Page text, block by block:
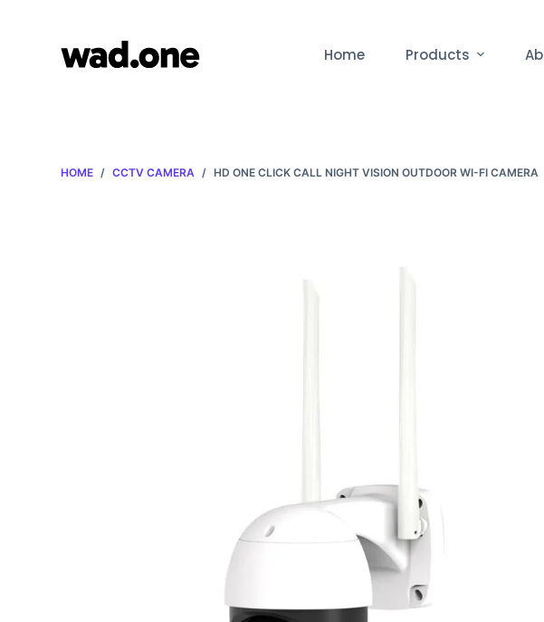
Home Products
HOME / CCTV CAMERA / HD ONE CLICK CALL NIGHT VISION OUTDOOR WI-FI CAMERA